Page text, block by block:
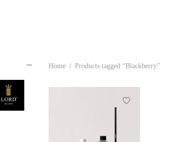
Home / Products tagged “Blackberry”